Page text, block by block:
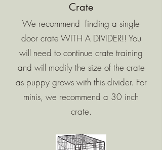
Crate
We recommend finding a single
door crate WITH A DIVIDER!! You
will need to continue crate training
and will modify the size of the crate
as puppy grows with this divider. For
minis, we recommend a 30 inch
crate.